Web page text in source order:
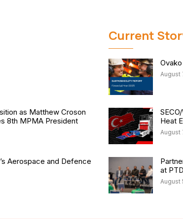
as Matthew Croson
8th MPMA President
Aerospace and Defence
Current
August
Heat
August
at
August